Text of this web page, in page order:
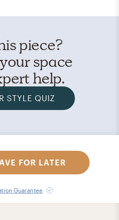
piece?
space
help.
STYLE QUIZ
FOR LATER
Guarantee